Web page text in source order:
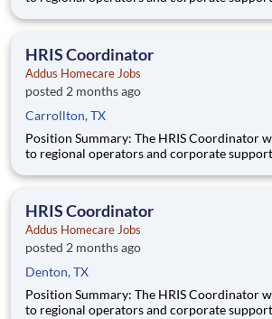
audits in the HRIS system, and providing
HRIS Coordinator
Addus Homecare Jobs
posted 2 months ago
Carrollton, TX
Position Summary: The HRIS Coordinator will provide support
to regional operators and corporate
audits in the HRIS system, and providing
HRIS Coordinator
Addus Homecare Jobs
posted 2 months ago
Denton, TX
Position Summary: The HRIS Coordinator will provide support
to regional operators and corporate